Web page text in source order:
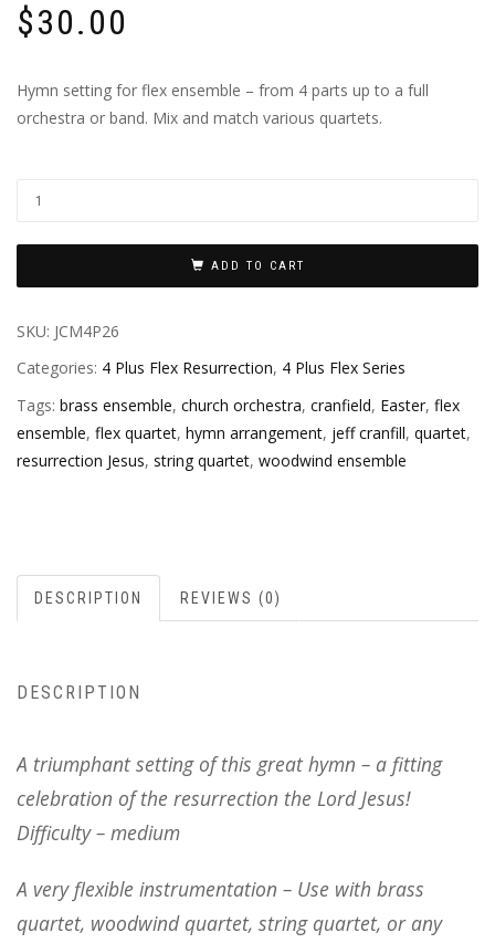
$30.00
Hymn setting for flex ensemble – from 4 parts up to a full
orchestra or band. Mix and match various quartets.
ADD TO CART
SKU: JCM4P26
Categories: 4 Plus Flex Resurrection, 4 Plus Flex Series
Tags: brass ensemble, church orchestra, cranfield, Easter, flex
ensemble, flex quartet, hymn arrangement, jeff cranfill, quartet,
resurrection Jesus, string quartet, woodwind ensemble
DESCRIPTION REVIEWS (0)
DESCRIPTION
A triumphant setting of this great hymn – a fitting
celebration of the resurrection the Lord Jesus!
Difficulty – medium
A very flexible instrumentation – Use with brass
quartet, woodwind quartet, string quartet, or any